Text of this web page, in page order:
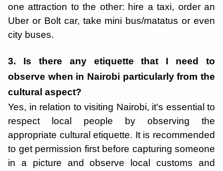
one attraction to the other: hire a taxi, order an
Uber or Bolt car, take mini bus/matatus or even
city buses.
3. Is there any etiquette that I need to
observe when in Nairobi particularly from the
cultural aspect?
Yes, in relation to visiting Nairobi, it's essential to
respect local people by observing the
appropriate cultural etiquette. It is recommended
to get permission first before capturing someone
in a picture and observe local customs and